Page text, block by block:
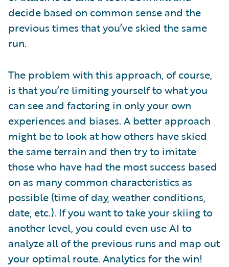
decide based on common sense and the
previous times that you’ve skied the same
run.
The problem with this approach, of course,
is that you’re limiting yourself to what you
can see and factoring in only your own
experiences and biases. A better approach
might be to look at how others have skied
the same terrain and then try to imitate
those who have had the most success based
on as many common characteristics as
possible (time of day, weather conditions,
date, etc.). If you want to take your skiing to
another level, you could even use AI to
analyze all of the previous runs and map out
your optimal route. Analytics for the win!